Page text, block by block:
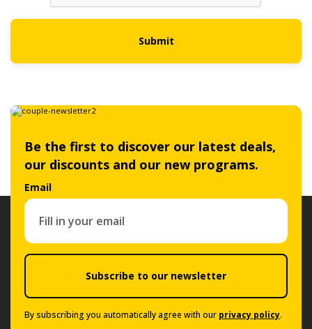
Submit
Be the first to discover our latest deals,
our discounts and our new programs.
Email
Subscribe to our newsletter
By subscribing you automatically agree with our privacy policy.